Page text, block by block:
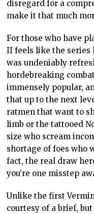
disregard for a
make it that much
For those who have
II feels like the series
was undeniably
hordebreaking
immensely popular,
that up to the next
ratmen that want to
limb or the tattooed
size who scream
shortage of foes who
fact, the real draw
you’re one misstep
Unlike the first
courtesy of a brief,